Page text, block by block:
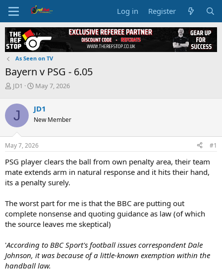
Log in Register
As Seen on TV
Bayern v PSG - 6.05
T
r
a
d
s
t
r
t
e
JD1
S
r
t
a
t
May 7, 2026
J JD1
New Member
May 7, 2026 #1
PSG player clears the ball from own penalty area, their team
mate extends arm in natural response and it hits their hand,
its a penalty surely.
The worst part for me is that the BBC are putting out
complete nonsense and quoting guidance as law (of which
the source leaves me skeptical)
'According to BBC Sport's football issues correspondent Dale
Johnson, it was because of a little-known exemption within the
handball law.